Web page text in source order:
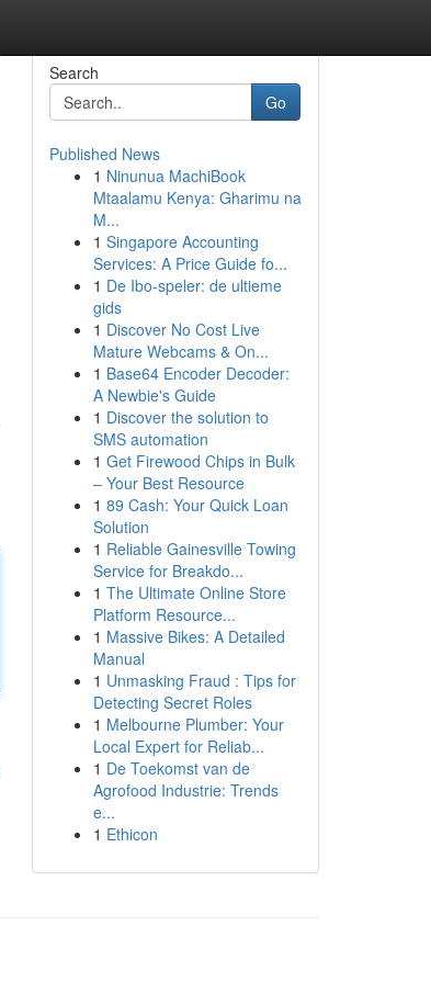
Search
Go
Published News
1 Ninunua MachiBook
Mtaalamu Kenya: Gharimu na
M...
1 Singapore Accounting
Services: A Price Guide fo...
1 De Ibo-speler: de ultieme
gids
1 Discover No Cost Live
Mature Webcams & On...
1 Base64 Encoder Decoder:
A Newbie's Guide
1 Discover the solution to
SMS automation
1 Get Firewood Chips in Bulk
– Your Best Resource
1 89 Cash: Your Quick Loan
Solution
1 Reliable Gainesville Towing
Service for Breakdo...
1 The Ultimate Online Store
Platform Resource...
1 Massive Bikes: A Detailed
Manual
1 Unmasking Fraud : Tips for
Detecting Secret Roles
1 Melbourne Plumber: Your
Local Expert for Reliab...
1 De Toekomst van de
Agrofood Industrie: Trends
e...
1 Ethicon